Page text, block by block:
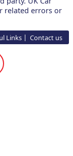
related errors or
Links Contact us